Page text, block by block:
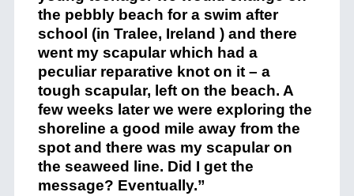
the pebbly beach for a swim after
school (in Tralee, Ireland ) and there
went my scapular which had a
peculiar reparative knot on it – a
tough scapular, left on the beach. A
few weeks later we were exploring the
shoreline a good mile away from the
spot and there was my scapular on
the seaweed line. Did I get the
message? Eventually.”